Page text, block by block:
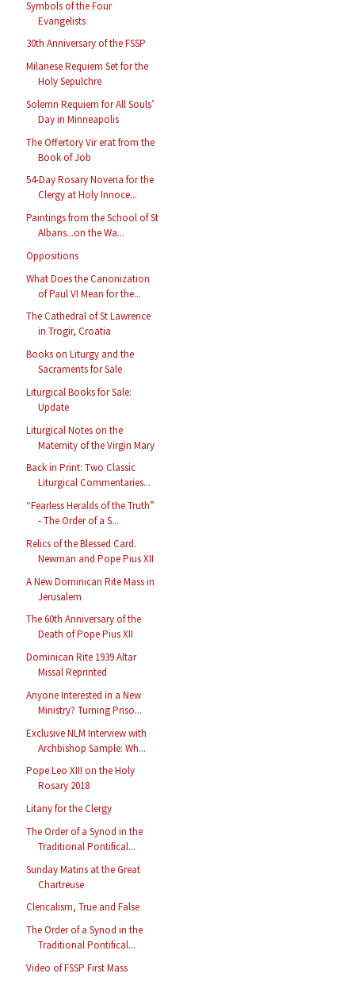
Symbols of the Four
Evangelists
30th Anniversary of the FSSP
Milanese Requiem Set for the
Holy Sepulchre
Solemn Requiem for All Souls’
Day in Minneapolis
The Offertory Vir erat from the
Book of Job
54-Day Rosary Novena for the
Clergy at Holy Innoce...
Paintings from the School of St
Albans...on the Wa...
Oppositions
What Does the Canonization
of Paul VI Mean for the...
The Cathedral of St Lawrence
in Trogir, Croatia
Books on Liturgy and the
Sacraments for Sale
Liturgical Books for Sale:
Update
Liturgical Notes on the
Maternity of the Virgin Mary
Back in Print: Two Classic
Liturgical Commentaries...
“Fearless Heralds of the Truth”
- The Order of a S...
Relics of the Blessed Card.
Newman and Pope Pius XII
A New Dominican Rite Mass in
Jerusalem
The 60th Anniversary of the
Death of Pope Pius XII
Dominican Rite 1939 Altar
Missal Reprinted
Anyone Interested in a New
Ministry? Turning Priso...
Exclusive NLM Interview with
Archbishop Sample: Wh...
Pope Leo XIII on the Holy
Rosary 2018
Litany for the Clergy
The Order of a Synod in the
Traditional Pontifical...
Sunday Matins at the Great
Chartreuse
Clericalism, True and False
The Order of a Synod in the
Traditional Pontifical...
Video of FSSP First Mass